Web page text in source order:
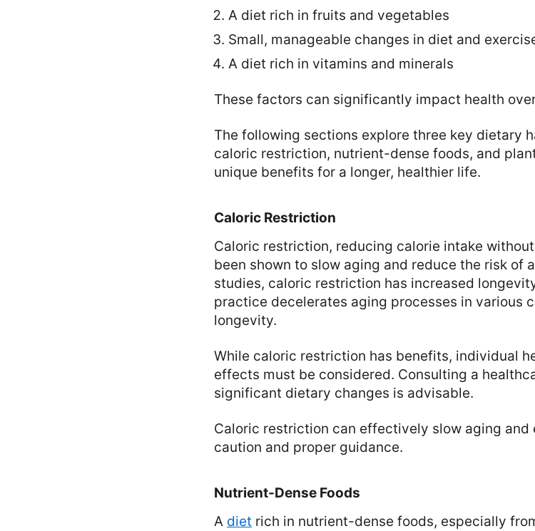
A diet rich in fruits and vegetables
Small, manageable changes in diet and
A diet rich in vitamins and minerals
These factors can significantly impact health
The following sections explore three key dietary
caloric restriction, nutrient-dense foods, and
unique benefits for a longer, healthier life.
Caloric Restriction
Caloric restriction, reducing calorie intake
been shown to slow aging and reduce the risk of
studies, caloric restriction has increased
practice decelerates aging processes in various
longevity.
While caloric restriction has benefits, individual
effects must be considered. Consulting a
significant dietary changes is advisable.
Caloric restriction can effectively slow aging
caution and proper guidance.
Nutrient-Dense Foods
A diet rich in nutrient-dense foods, especially